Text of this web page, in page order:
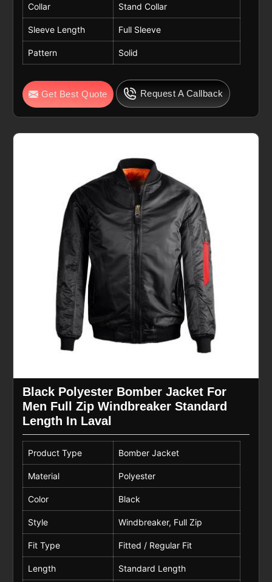
Collar Stand Collar
Sleeve Length Full Sleeve
Pattern Solid
Get Best Quote Request A Callback
Black Polyester Bomber Jacket For
Men Full Zip Windbreaker Standard
Length In Laval
Product Type Bomber Jacket
Material Polyester
Color Black
Style Windbreaker, Full Zip
Fit Type Fitted / Regular Fit
Length Standard Length